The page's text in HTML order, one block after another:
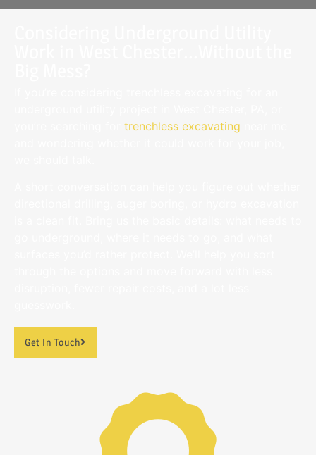
trenchless excavating
Get In Touch